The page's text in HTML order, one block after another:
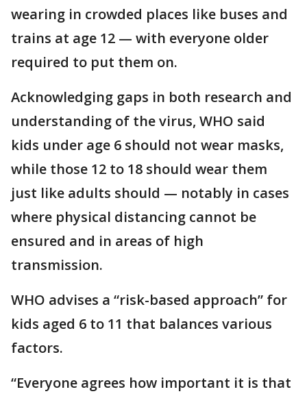
wearing in crowded places like buses and
trains at age 12 — with everyone older
required to put them on.
Acknowledging gaps in both research and
understanding of the virus, WHO said
kids under age 6 should not wear masks,
while those 12 to 18 should wear them
just like adults should — notably in cases
where physical distancing cannot be
ensured and in areas of high
transmission.
WHO advises a “risk-based approach” for
kids aged 6 to 11 that balances various
factors.
“Everyone agrees how important it is that